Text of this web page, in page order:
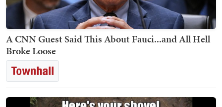
A CNN Guest Said This About Fauci...and All Hell
Broke Loose